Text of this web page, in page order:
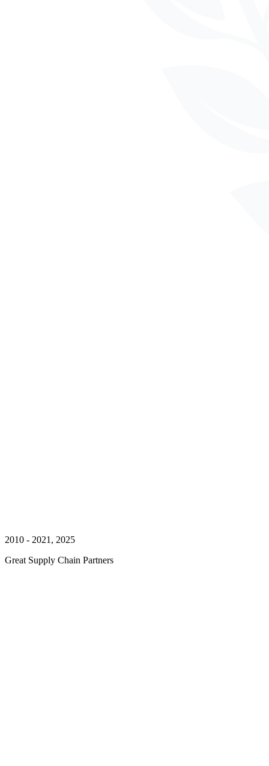
2010 - 2021, 2025
Great Supply Chain Partners